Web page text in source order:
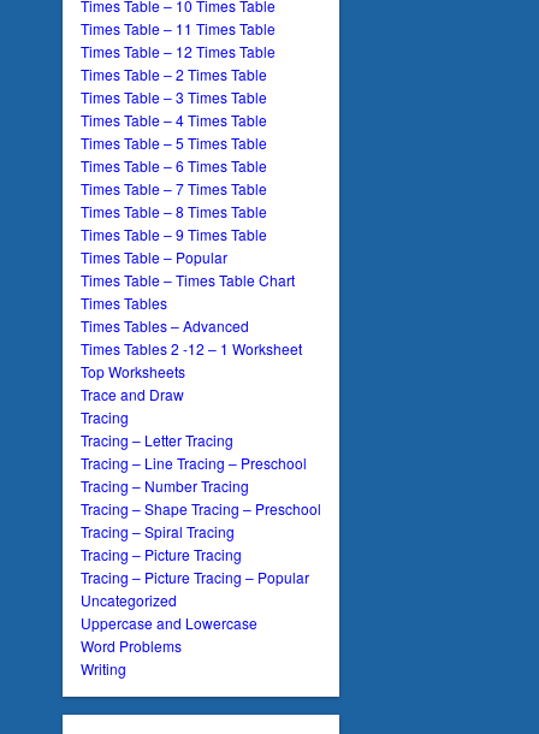
Times Table – 10 Times Table
Times Table – 11 Times Table
Times Table – 12 Times Table
Times Table – 2 Times Table
Times Table – 3 Times Table
Times Table – 4 Times Table
Times Table – 5 Times Table
Times Table – 6 Times Table
Times Table – 7 Times Table
Times Table – 8 Times Table
Times Table – 9 Times Table
Times Table – Popular
Times Table – Times Table Chart
Times Tables
Times Tables – Advanced
Times Tables 2 -12 – 1 Worksheet
Top Worksheets
Trace and Draw
Tracing
Tracing – Letter Tracing
Tracing – Line Tracing – Preschool
Tracing – Number Tracing
Tracing – Shape Tracing – Preschool
Tracing – Spiral Tracing
Tracing – Picture Tracing
Tracing – Picture Tracing – Popular
Uncategorized
Uppercase and Lowercase
Word Problems
Writing